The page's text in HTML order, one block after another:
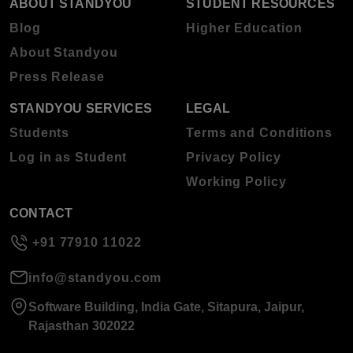
ABOUT STANDYOU
Blog
About Standyou
Press Release
STUDENT RESOURCES
Higher Education
STANDYOU SERVICES
Students
Log in as Student
LEGAL
Terms and Conditions
Privacy Policy
Working Policy
CONTACT
+91 77910 11022
info@standyou.com
Software Building, India Gate, Sitapura, Jaipur,
Rajasthan 302022